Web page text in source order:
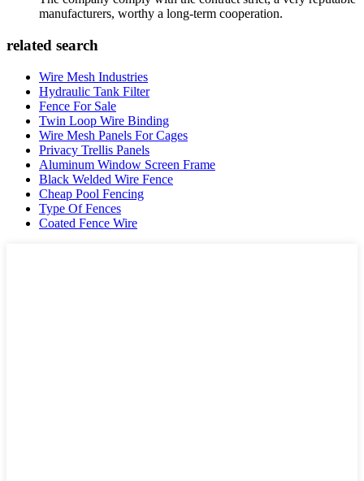
manufacturers, worthy a long-term cooperation.
related search
Wire Mesh Industries
Hydraulic Tank Filter
Fence For Sale
Twin Loop Wire Binding
Wire Mesh Panels For Cages
Privacy Trellis Panels
Aluminum Window Screen Frame
Black Welded Wire Fence
Cheap Pool Fencing
Type Of Fences
Coated Fence Wire